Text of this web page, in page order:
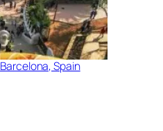
Spain